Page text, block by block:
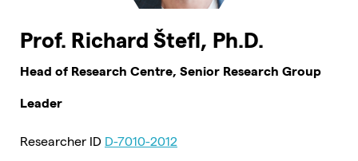
Prof. Richard Štefl, Ph.D.
Head of Research Centre, Senior Research Group
Leader
Researcher ID D-7010-2012